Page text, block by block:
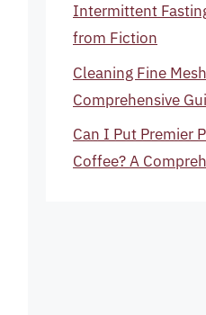
Intermittent
from Fiction
Cleaning Fine
Comprehensive
Can I Put Premier
Coffee? A